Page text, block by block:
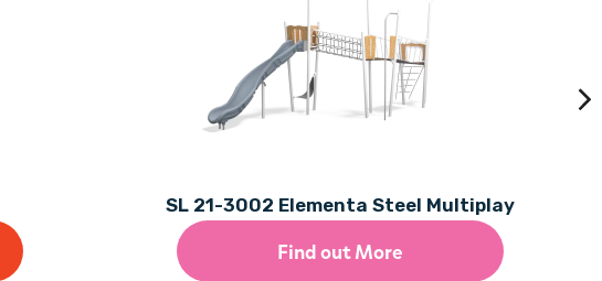
SL 21-3002 Elementa Steel Multiplay
Find out More